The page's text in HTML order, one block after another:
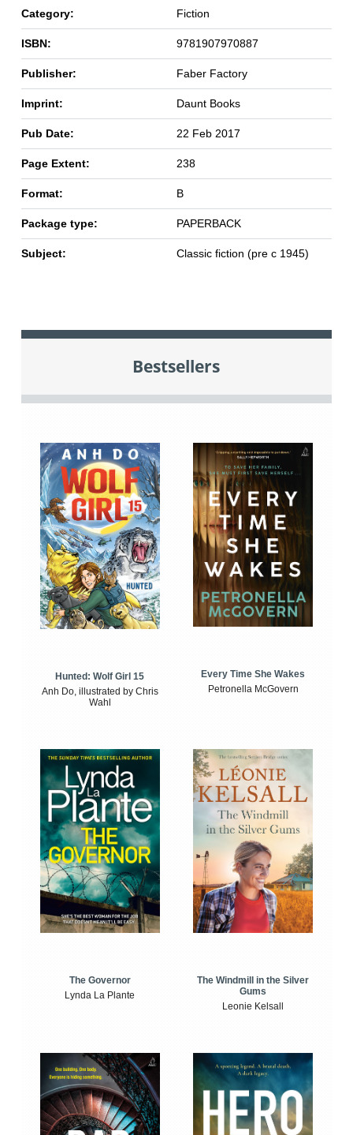
Category: Fiction
ISBN: 9781907970887
Publisher: Faber Factory
Imprint: Daunt Books
Pub Date: 22 Feb 2017
Page Extent: 238
Format: B
Package type: PAPERBACK
Subject: Classic fiction (pre c 1945)
Bestsellers
Hunted: Wolf Girl 15
Anh Do, illustrated by Chris
Wahl
Every Time She Wakes
Petronella McGovern
The Governor
Lynda La Plante
The Windmill in the Silver
Gums
Leonie Kelsall